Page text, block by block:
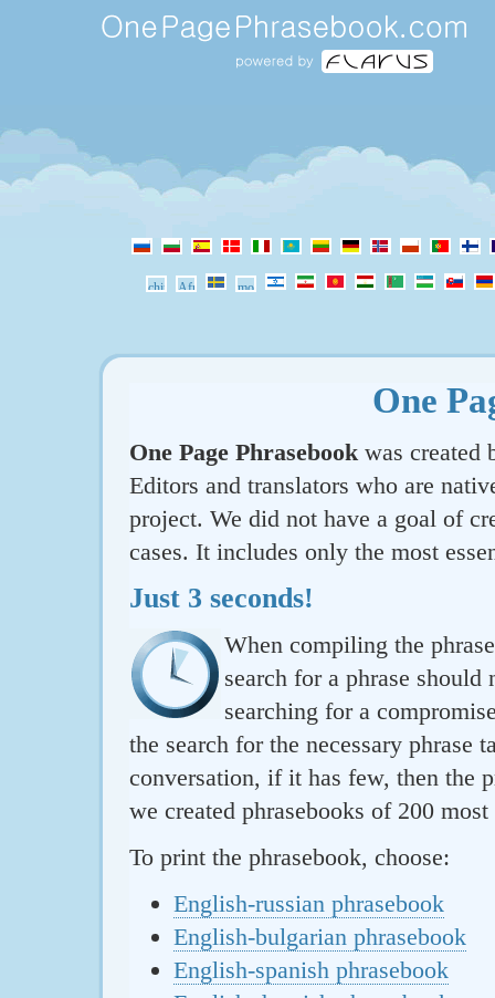
One
One Page Phrasebook was created
Editors and translators who are
project. We did not have a goal of
cases. It includes only the most
Just 3 seconds!
When compiling the
search for a phrase
searching for a
the search for the necessary
conversation, if it has few, then the
we created phrasebooks of 200
To print the phrasebook, choose:
English-russian phrasebook
English-bulgarian phrasebook
English-spanish phrasebook